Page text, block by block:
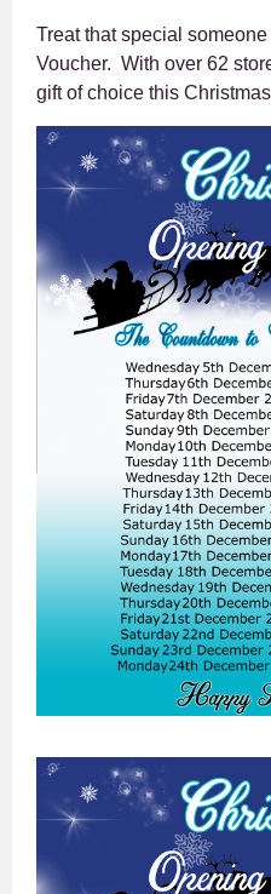
Treat that special
Voucher. With over 62
gift of choice this